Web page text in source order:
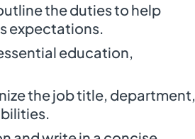
the duties to help
expectations.
education,
the job title, department,